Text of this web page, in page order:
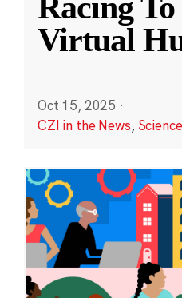
Virtual
Oct 15, 2025 ·
CZI in the News, Science